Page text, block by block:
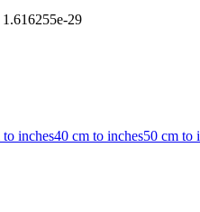
29
inches40 cm to inches50 cm to